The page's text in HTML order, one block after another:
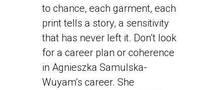
to chance, each garment, each
print tells a story, a sensitivity
that has never left it. Don’t look
for a career plan or coherence
in Agnieszka Samulska-
Wuyam’s career. She